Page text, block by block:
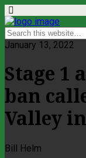
January 13, 2022
Stage 1
ban
Valley
Bill Helm